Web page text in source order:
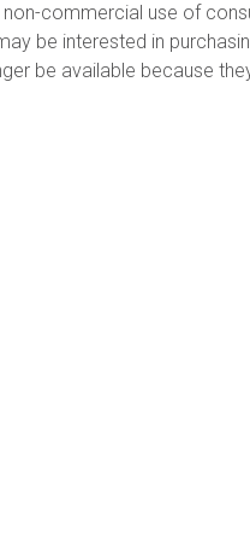
commercial use of
be interested in
be available because